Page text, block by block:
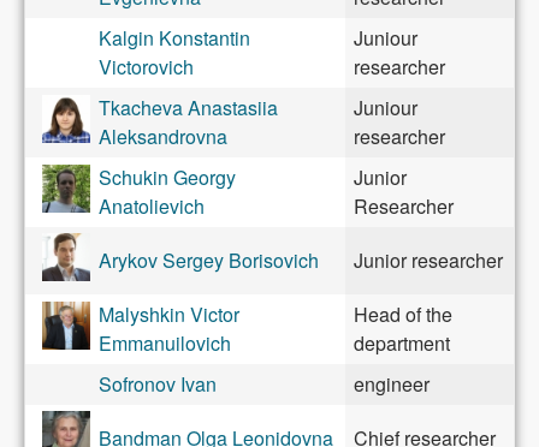
Kalgin Konstantin
Victorovich
Juniour
researcher
Tkacheva Anastasiia
Aleksandrovna
Juniour
researcher
Schukin Georgy
Anatolievich
Junior
Researcher
Arykov Sergey Borisovich
Junior researcher
Malyshkin Victor
Emmanuilovich
Head of the
department
Sofronov Ivan
engineer
Bandman Olga Leonidovna
Chief researcher